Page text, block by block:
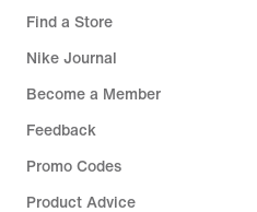
Find a Store
Nike Journal
Become a Member
Feedback
Promo Codes
Product Advice